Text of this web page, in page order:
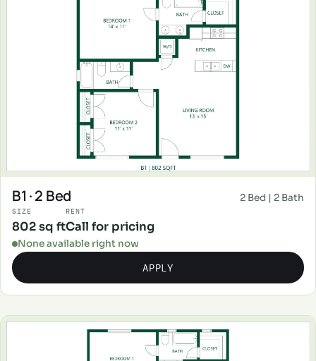
B1 · 2 Bed 2 Bed | 2 Bath
SIZE
802 sq ft
RENT
Call for pricing
None available right now
APPLY